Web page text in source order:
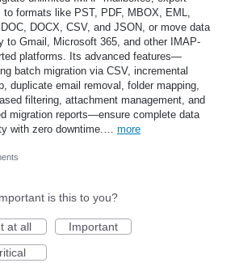
to formats like PST, PDF, MBOX, EML,
DOCX, CSV, and JSON, or move data
to Gmail, Microsoft 365, and other IMAP-
platforms. Its advanced features—
batch migration via CSV, incremental
duplicate email removal, folder mapping,
filtering, attachment management, and
migration reports—ensure complete data
with zero downtime.… more
is this to you?
at all
Important